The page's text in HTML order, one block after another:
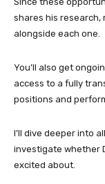
shares his research,
alongside each one.
You’ll also get
access to a fully
positions and
I’ll dive deeper into
investigate whether
excited about.